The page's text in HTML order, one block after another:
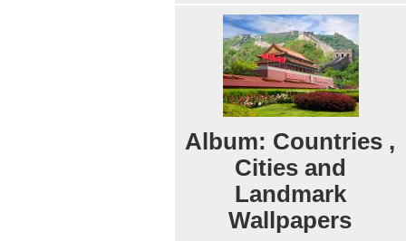
Album: Countries ,
Cities and
Landmark
Wallpapers